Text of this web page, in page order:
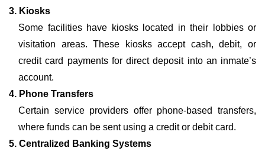
3. Kiosks
Some facilities have kiosks located in their lobbies or
visitation areas. These kiosks accept cash, debit, or
credit card payments for direct deposit into an inmate’s
account.
4. Phone Transfers
Certain service providers offer phone-based transfers,
where funds can be sent using a credit or debit card.
5. Centralized Banking Systems